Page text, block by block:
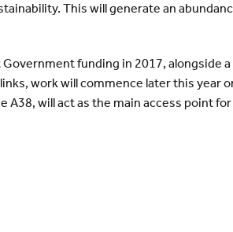
This will generate an
funding in 2017, alongside
work will commence later this year
will act as the main access point